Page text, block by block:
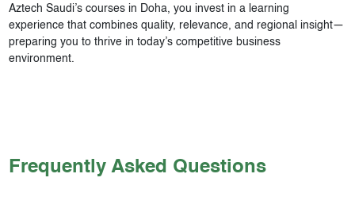
Aztech Saudi’s courses in Doha, you invest in a learning
experience that combines quality, relevance, and regional insight—
preparing you to thrive in today’s competitive business
environment.
Frequently Asked Questions